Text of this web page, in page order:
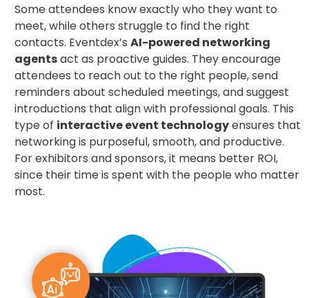
Some attendees know exactly who they want to
meet, while others struggle to find the right
contacts. Eventdex’s AI-powered networking
agentsact as proactive guides. They encourage
attendees to reach out to the right people, send
reminders about scheduled meetings, and suggest
introductions that align with professional goals. This
type of interactive event technologyensures that
networking is purposeful, smooth, and productive.
For exhibitors and sponsors, it means better ROI,
since their time is spent with the people who matter
most.